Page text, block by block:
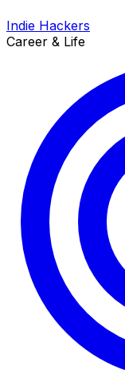
Indie Hackers
Career & Life